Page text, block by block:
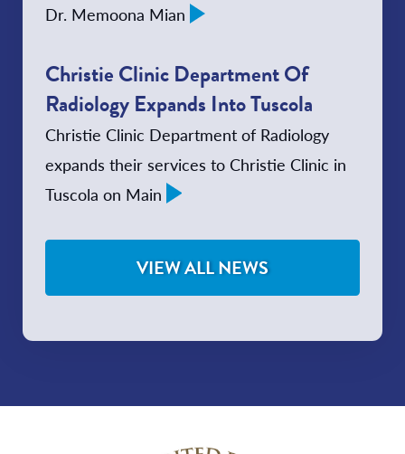
Dr. Memoona Mian
Christie Clinic Department Of
Radiology Expands Into Tuscola
Christie Clinic Department of Radiology
expands their services to Christie Clinic in
Tuscola on Main
VIEW ALL NEWS